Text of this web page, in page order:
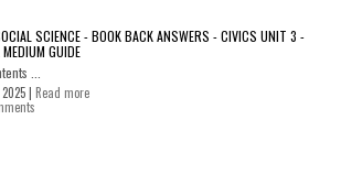
SCIENCE - BOOK BACK ANSWERS - CIVICS UNIT 3 -
GUIDE
...
| Read more